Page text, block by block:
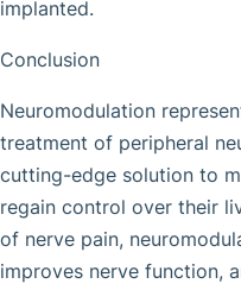
implanted.
Conclusion
Neuromodulation
treatment of peripheral
cutting-edge solution to
regain control over their
of nerve pain,
improves nerve function,